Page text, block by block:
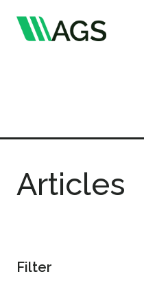
Publications
Member Directory
Events & Webinars
Articles
Filter